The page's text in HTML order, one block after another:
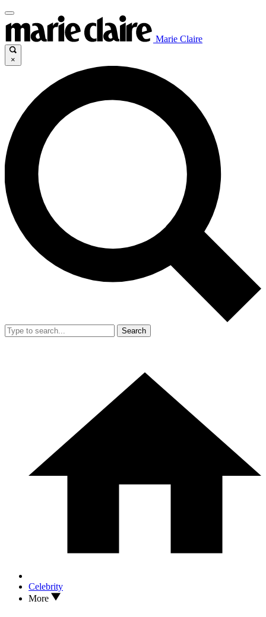
Marie Claire
×
Search
Celebrity
More